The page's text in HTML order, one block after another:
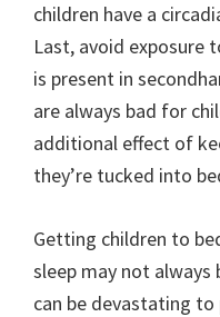
children have a
Last, avoid exposure
is present in
are always bad for
additional effect of
they’re tucked into
Getting children to
sleep may not always
can be devastating